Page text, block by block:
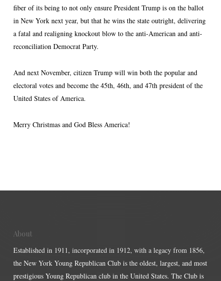
fiber of its being to not only ensure President Trump is on the ballot
in New York next year, but that he wins the state outright, delivering
a fatal and realigning knockout blow to the anti-American and anti-
reconciliation Democrat Party.
And next November, citizen Trump will win both the popular and
electoral votes and become the 45th, 46th, and 47th president of the
United States of America.
Merry Christmas and God Bless America!
About
Established in 1911, incorporated in 1912, with a legacy from 1856,
the New York Young Republican Club is the oldest, largest, and most
prestigious Young Republican club in the United States. The Club is